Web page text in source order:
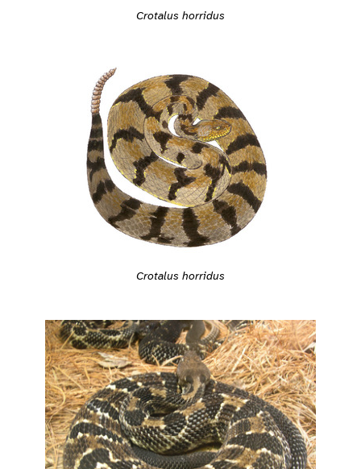
Crotalus horridus
Crotalus horridus